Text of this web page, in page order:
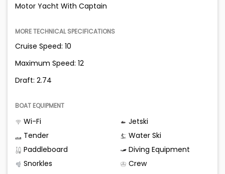
Motor Yacht With Captain
MORE TECHNICAL SPECIFICATIONS
Cruise Speed: 10
Maximum Speed: 12
Draft: 2.74
BOAT EQUIPMENT
Wi-Fi
Jetski
Tender
Water Ski
Paddleboard
Diving Equipment
Snorkles
Crew